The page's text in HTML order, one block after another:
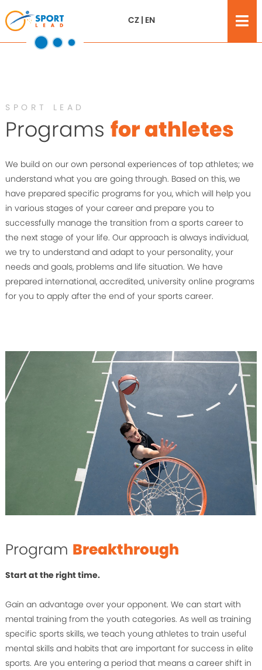
CZ | EN
SPORT LEAD
Programs for athletes
We build on our own personal experiences of top athletes; we
understand what you are going through. Based on this, we
have prepared specific programs for you, which will help you
in various stages of your career and prepare you to
successfully manage the transition from a sports career to
the next stage of your life. Our approach is always individual,
we try to understand and adapt to your personality, your
needs and goals, problems and life situation. We have
prepared international, accredited, university online programs
for you to apply after the end of your sports career.
Program Breakthrough
Start at the right time.
Gain an advantage over your opponent. We can start with
mental training from the youth categories. As well as training
specific sports skills, we teach young athletes to train useful
mental skills and habits that are important for success in elite
sports. Are you entering a period that means a career shift in